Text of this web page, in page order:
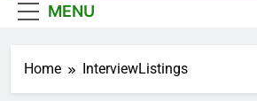
MENU
Home InterviewListings
FRESHERSJOBS
ININTERVIEWS